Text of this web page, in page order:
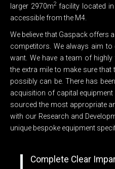
larger 2970m2facility located in
accessible from the M4.
We believe that Gaspack offers
competitors. We always aim to
want. We have a team of
the extra mile to make sure
possibly can be. There has
acquisition of capital
sourced the most appropriate
with our Research and
unique bespoke equipment
Complete Clear